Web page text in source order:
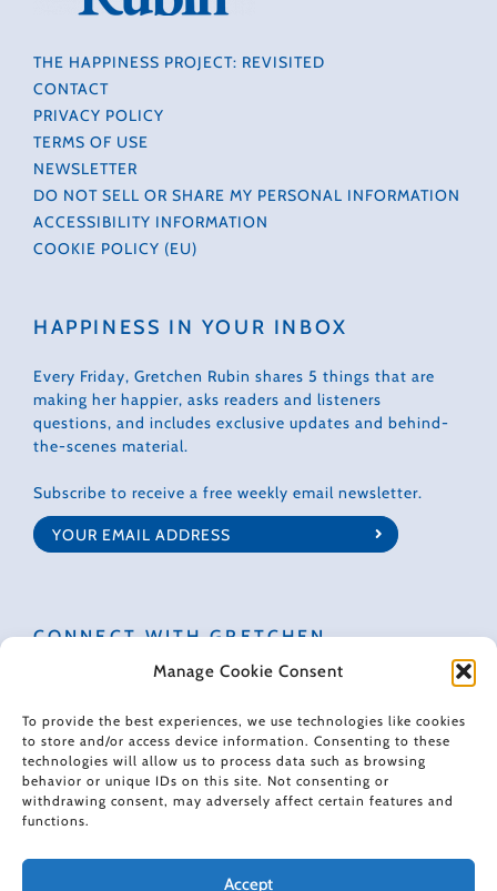
Manage Cookie Consent
To provide the best experiences, we use technologies like cookies
to store and/or access device information. Consenting to these
technologies will allow us to process data such as browsing
behavior or unique IDs on this site. Not consenting or
withdrawing consent, may adversely affect certain features and
functions.
Accept
THE HAPPINESS PROJECT: REVISITED
CONTACT
PRIVACY POLICY
TERMS OF USE
NEWSLETTER
DO NOT SELL OR SHARE MY PERSONAL INFORMATION
ACCESSIBILITY INFORMATION
COOKIE POLICY (EU)
HAPPINESS IN YOUR INBOX
Every Friday, Gretchen Rubin shares 5 things that are
making her happier, asks readers and listeners
questions, and includes exclusive updates and behind-
the-scenes material.
Subscribe to receive a free weekly email newsletter.
CONNECT WITH GRETCHEN
© 2022 Gretchen Rubin. All rights reserved.
When making recommendations, I sometimes use affiliate links. These
content I provide here.